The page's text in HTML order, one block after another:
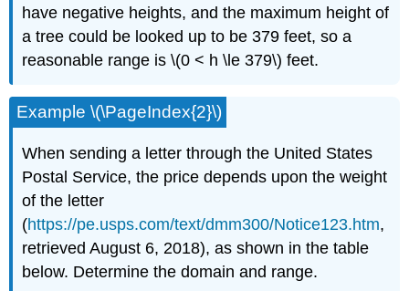
have negative heights, and the maximum height of
a tree could be looked up to be 379 feet, so a
reasonable range is \(0 < h \le 379\) feet.
Example \(\PageIndex{2}\)
When sending a letter through the United States
Postal Service, the price depends upon the weight
of the letter
(https://pe.usps.com/text/dmm300/Notice123.htm,
retrieved August 6, 2018), as shown in the table
below. Determine the domain and range.